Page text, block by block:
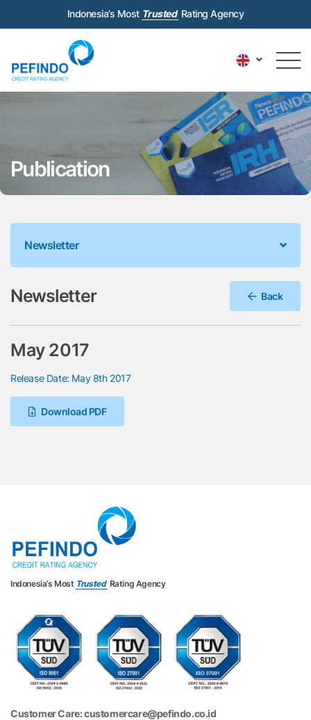
Indonesia’s Most Trusted Rating Agency
Publication
Newsletter
Newsletter Back
May 2017
Release Date: May 8th 2017
Download PDF
Indonesia’s Most Trusted Rating Agency
Customer Care: customercare@pefindo.co.id